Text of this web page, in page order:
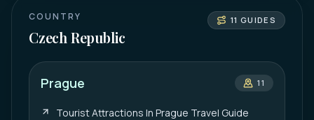
COUNTRY
Czech Republic
11 GUIDES
Prague 11
Tourist Attractions In Prague Travel Guide